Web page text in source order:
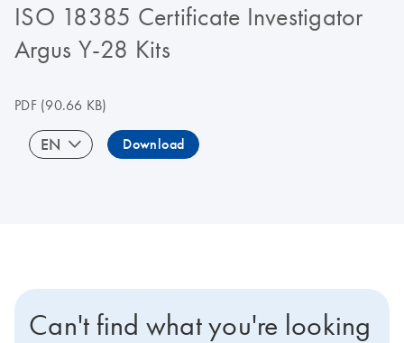
ISO 18385 Certificate Investigator
Argus Y-28 Kits
PDF(90.66 KB)
EN Download
Can't find what you're looking